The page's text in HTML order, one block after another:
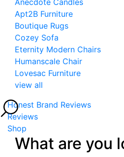
Anecdote Candles
Apt2B Furniture
Boutique Rugs
Cozey Sofa
Eternity Modern Chairs
Humanscale Chair
Lovesac Furniture
view all
Honest Brand Reviews
Reviews
Shop
What are you